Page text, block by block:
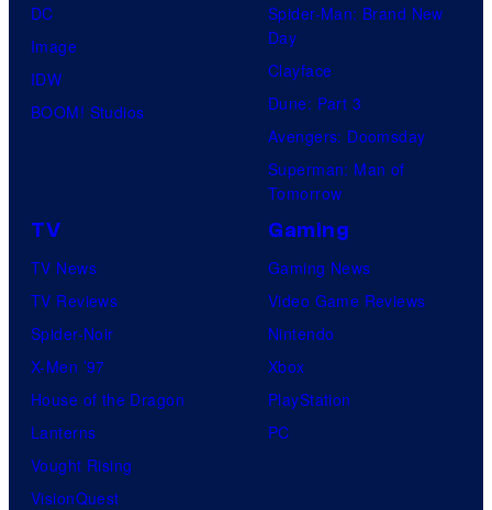
DC
Image
IDW
BOOM! Studios
Spider-Man: Brand New
Day
Clayface
Dune: Part 3
Avengers: Doomsday
Superman: Man of
Tomorrow
TV
TV News
TV Reviews
Spider-Noir
X-Men ’97
House of the Dragon
Lanterns
Vought Rising
VisionQuest
Gaming
Gaming News
Video Game Reviews
Nintendo
Xbox
PlayStation
PC